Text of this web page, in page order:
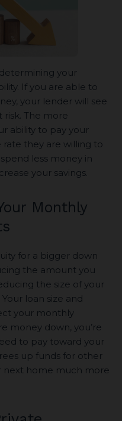
your
If you are able to
your lender will see
The more
ability to pay your
they are willing to
less money in
your savings.
Monthly
for a bigger down
the amount you
the size of your
loan size and
your monthly
money down, you’re
to pay toward your
up funds for other
next home much more